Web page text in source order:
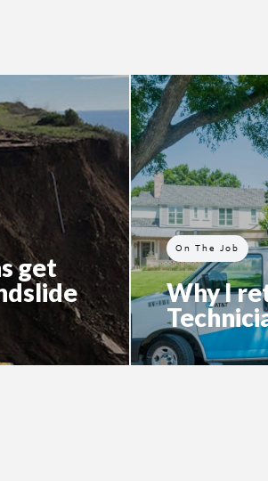
get
On The Job
Why I